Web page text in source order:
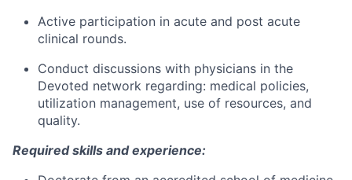
Active participation in acute and post acute
clinical rounds.
Conduct discussions with physicians in the
Devoted network regarding: medical policies,
utilization management, use of resources, and
quality.
Required skills and experience: